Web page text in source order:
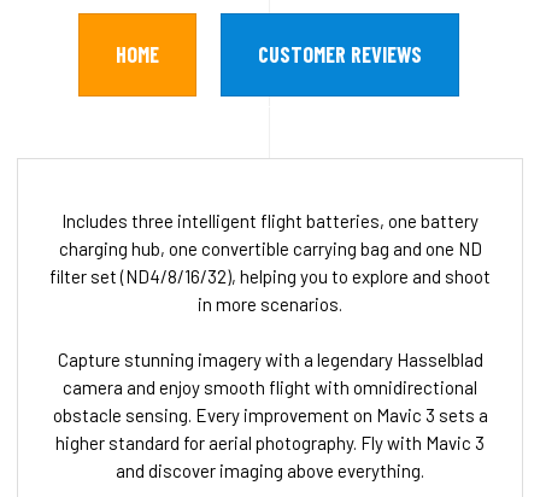
HOME CUSTOMER REVIEWS
Includes three intelligent flight batteries, one battery
charging hub, one convertible carrying bag and one ND
filter set (ND4/8/16/32), helping you to explore and shoot
in more scenarios.
Capture stunning imagery with a legendary Hasselblad
camera and enjoy smooth flight with omnidirectional
obstacle sensing. Every improvement on Mavic 3 sets a
higher standard for aerial photography. Fly with Mavic 3
and discover imaging above everything.